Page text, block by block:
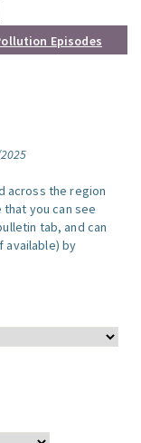
Episodes
across the region
you can see
tab, and can
available) by